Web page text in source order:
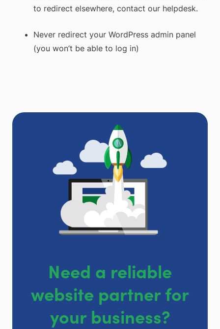
to redirect elsewhere, contact our helpdesk.
Never redirect your WordPress admin panel
(you won’t be able to log in)
Need a reliable
website partner for
your business?